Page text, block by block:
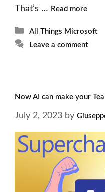
That’s … Read more
Categories
All Things Microsoft
Leave a comment
Now AI can make your
July 2, 2023 by